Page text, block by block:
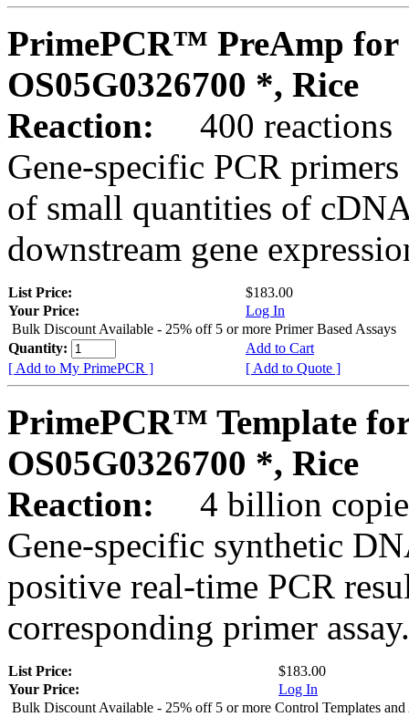
PrimePCR™ PreAmp for
OS05G0326700 *, Rice
Reaction:
400 reactions
Gene-specific PCR
of small quantities of
downstream gene
List Price:
$183.00
Your Price:
Log In
Bulk Discount Available - 25% off 5 or more Primer Based Assays
Quantity:
Add to Cart
[ Add to My PrimePCR ]
[ Add to Quote ]
PrimePCR™ Template
OS05G0326700 *, Rice
Reaction:
4 billion
Gene-specific synthetic
positive real-time PCR
corresponding primer assay.
List Price:
$183.00
Your Price:
Log In
Bulk Discount Available - 25% off 5 or more Control Templates and